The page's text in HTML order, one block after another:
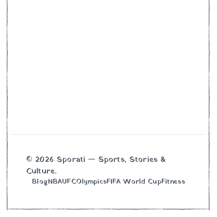
© 2026 Sporati — Sports, Stories &
Culture.
BlogNBAUFCOlympicsFIFA World CupFitness